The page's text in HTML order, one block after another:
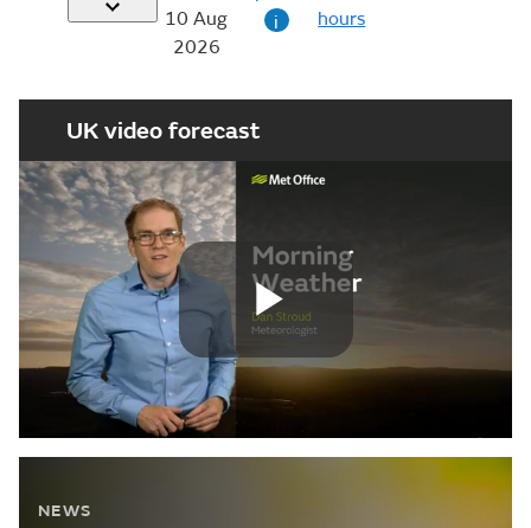
10 Aug
2026
i
hours
NEWS
UK video forecast
Play
Video